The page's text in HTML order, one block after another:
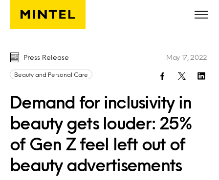
Skip to main content
Press Release
Beauty and Personal Care
Demand for inclusivity in
beauty gets louder: 25%
of Gen Z feel left out of
beauty advertisements
May 17, 2022